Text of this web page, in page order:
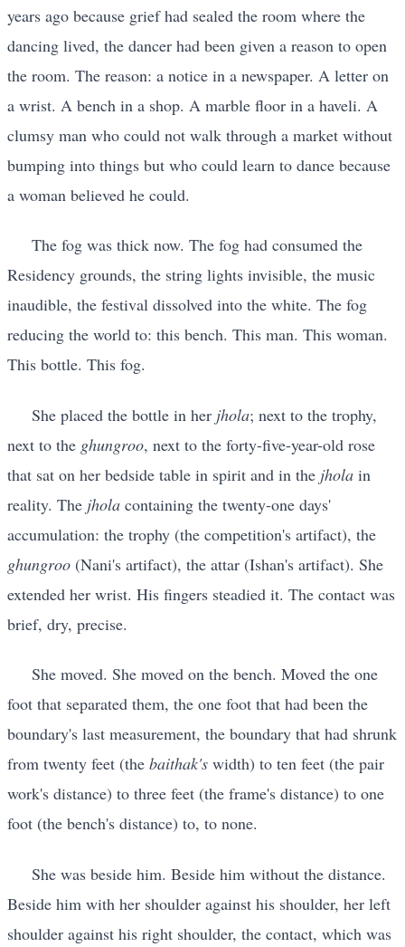
years ago because grief had sealed the room where the
dancing lived, the dancer had been given a reason to open
the room. The reason: a notice in a newspaper. A letter on
a wrist. A bench in a shop. A marble floor in a haveli. A
clumsy man who could not walk through a market without
bumping into things but who could learn to dance because
a woman believed he could.
The fog was thick now. The fog had consumed the
Residency grounds, the string lights invisible, the music
inaudible, the festival dissolved into the white. The fog
reducing the world to: this bench. This man. This woman.
This bottle. This fog.
She placed the bottle in her jhola; next to the trophy,
next to the ghungroo, next to the forty-five-year-old rose
that sat on her bedside table in spirit and in the jhola in
reality. The jhola containing the twenty-one days'
accumulation: the trophy (the competition's artifact), the
ghungroo (Nani's artifact), the attar (Ishan's artifact). She
extended her wrist. His fingers steadied it. The contact was
brief, dry, precise.
She moved. She moved on the bench. Moved the one
foot that separated them, the one foot that had been the
boundary's last measurement, the boundary that had shrunk
from twenty feet (the baithak's width) to ten feet (the pair
work's distance) to three feet (the frame's distance) to one
foot (the bench's distance) to, to none.
She was beside him. Beside him without the distance.
Beside him with her shoulder against his shoulder, her left
shoulder against his right shoulder, the contact, which was